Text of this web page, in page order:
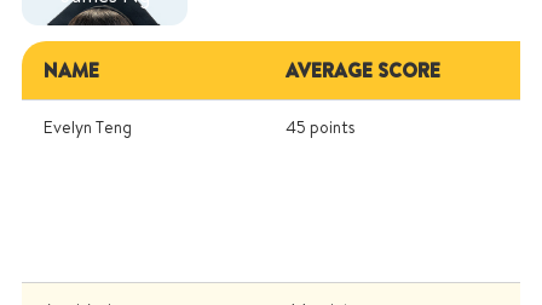
NAME AVERAGE SCORE
Evelyn Teng 45 points